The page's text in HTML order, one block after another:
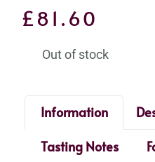
£81.60
Out of stock
Information
Tasting Notes